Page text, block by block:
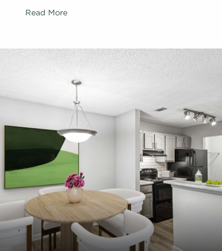
Read More